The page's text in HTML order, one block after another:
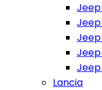
Lancia